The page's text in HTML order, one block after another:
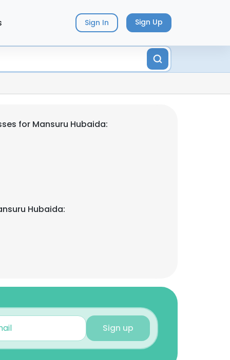
Sign In Sign Up
for Mansuru Hubaida:
Hubaida:
Sign up